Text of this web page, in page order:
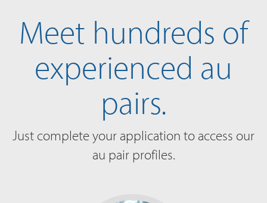
Meet hundreds of
experienced au
pairs.
Just complete your application to access our
au pair profiles.